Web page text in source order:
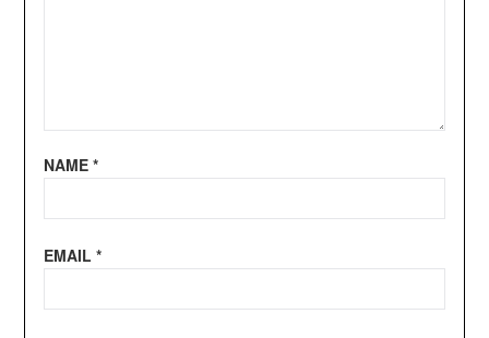
NAME *
EMAIL *